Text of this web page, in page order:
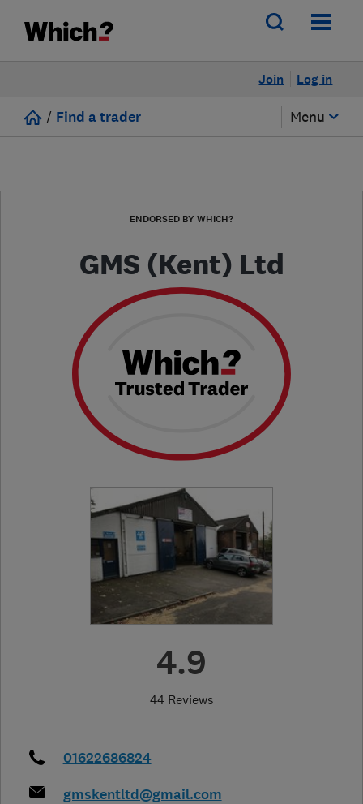
Log in
Join
/ Find a trader Menu
ENDORSED BY WHICH?
GMS (Kent) Ltd
4.9
44 Reviews
01622686824
gmskentltd@gmail.com